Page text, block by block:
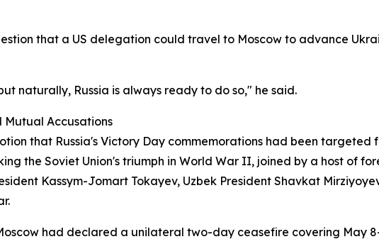
that a US delegation could travel to Moscow to advance
naturally, Russia is always ready to do so," he said.
Mutual Accusations
that Russia's Victory Day commemorations had been
the Soviet Union's triumph in World War II, joined by a host of
Kassym-Jomart Tokayev, Uzbek President Shavkat
had declared a unilateral two-day ceasefire covering May